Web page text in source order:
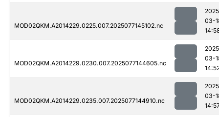
MOD02QKM.A2014229.0225.007.2025077145102.nc
03-
MOD02QKM.A2014229.0230.007.2025077144605.nc
03-
MOD02QKM.A2014229.0235.007.2025077144910.nc
03-